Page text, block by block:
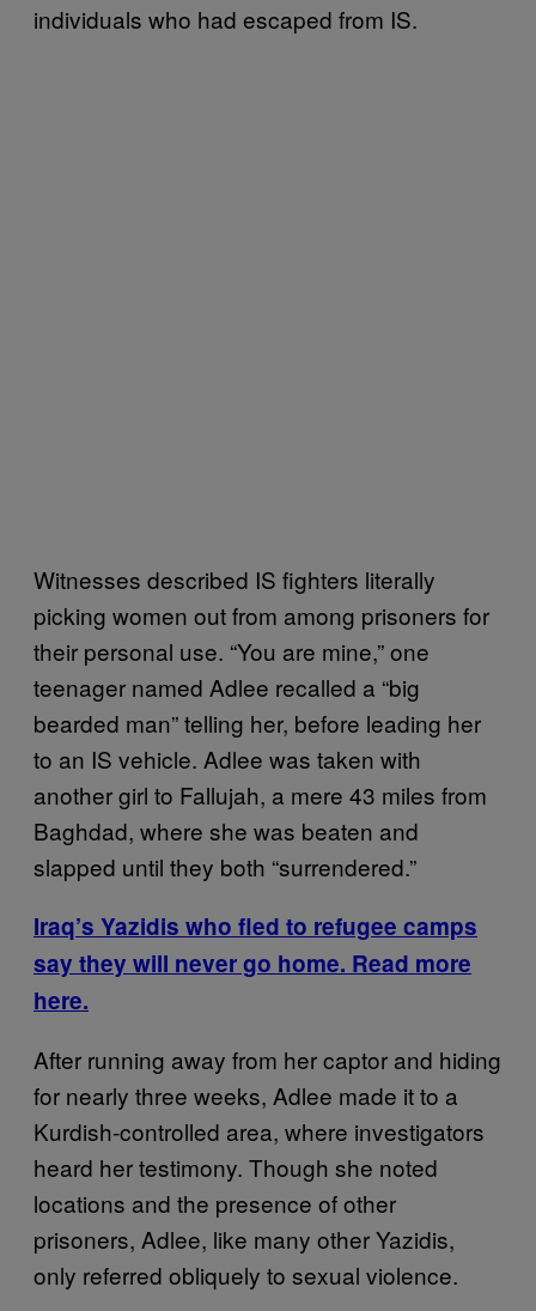
individuals who had escaped from IS.
Witnesses described IS fighters literally
picking women out from among prisoners for
their personal use. “You are mine,” one
teenager named Adlee recalled a “big
bearded man” telling her, before leading her
to an IS vehicle. Adlee was taken with
another girl to Fallujah, a mere 43 miles from
Baghdad, where she was beaten and
slapped until they both “surrendered.”
Iraq’s Yazidis who fled to refugee camps
say they will never go home. Read more
here.
After running away from her captor and hiding
for nearly three weeks, Adlee made it to a
Kurdish-controlled area, where investigators
heard her testimony. Though she noted
locations and the presence of other
prisoners, Adlee, like many other Yazidis,
only referred obliquely to sexual violence.